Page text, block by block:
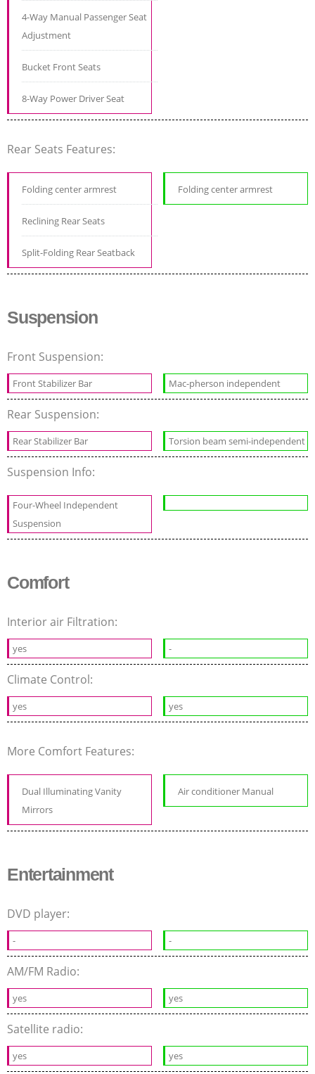
4-Way Manual Passenger Seat
Adjustment
Bucket Front Seats
8-Way Power Driver Seat
Rear Seats Features:
Folding center armrest
Reclining Rear Seats
Split-Folding Rear Seatback
Folding center armrest
Suspension
Front Suspension:
Front Stabilizer Bar Mac-pherson independent
Rear Suspension:
Rear Stabilizer Bar Torsion beam semi-independent
Suspension Info:
Four-Wheel Independent
Suspension
Comfort
Interior air Filtration:
yes -
Climate Control:
yes yes
More Comfort Features:
Dual Illuminating Vanity
Mirrors
Air conditioner Manual
Entertainment
DVD player:
- -
AM/FM Radio:
yes yes
Satellite radio:
yes yes